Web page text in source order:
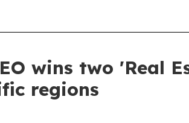
wins two 'Real
regions